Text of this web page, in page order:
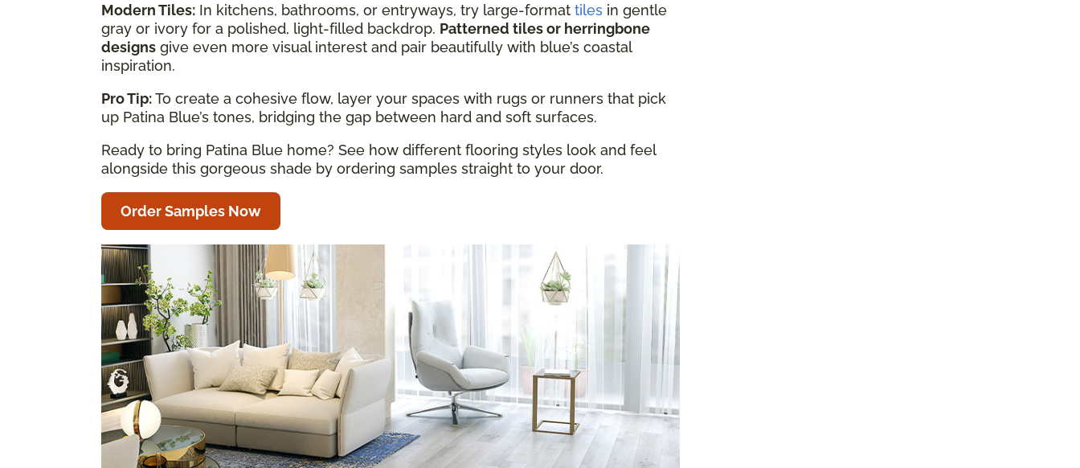
Modern Tiles: In kitchens, bathrooms, or entryways, try large-format tiles in gentle
gray or ivory for a polished, light-filled backdrop. Patterned tiles or herringbone
designs give even more visual interest and pair beautifully with blue’s coastal
inspiration.
Pro Tip:To create a cohesive flow, layer your spaces with rugs or runners that pick
up Patina Blue’s tones, bridging the gap between hard and soft surfaces.
Ready to bring Patina Blue home? See how different flooring styles look and feel
alongside this gorgeous shade by ordering samples straight to your door.
Order Samples Now